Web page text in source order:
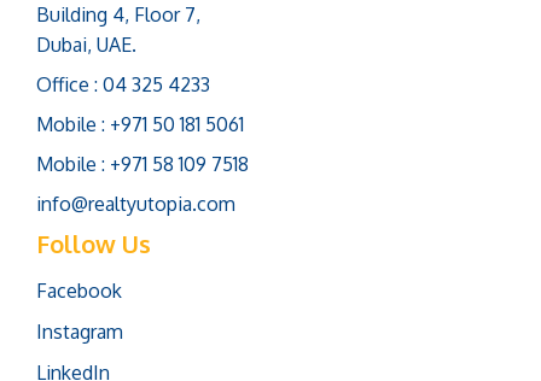
Building 4, Floor 7,
Dubai, UAE.
Office : 04 325 4233
Mobile : +971 50 181 5061
Mobile : +971 58 109 7518
info@realtyutopia.com
Follow Us
Facebook
Instagram
LinkedIn